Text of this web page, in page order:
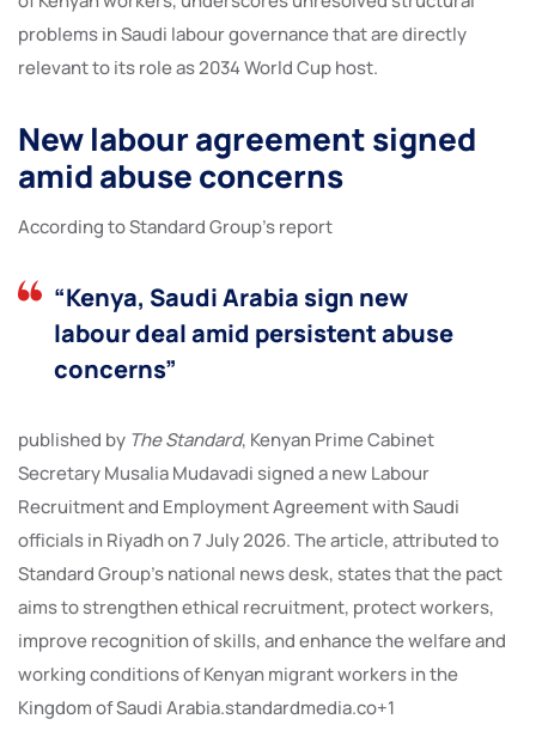
problems in Saudi labour governance that are directly
relevant to its role as 2034 World Cup host.
New labour agreement signed
amid abuse concerns
According to Standard Group’s report
“Kenya, Saudi Arabia sign new
labour deal amid persistent abuse
concerns”
published by The Standard, Kenyan Prime Cabinet
Secretary Musalia Mudavadi signed a new Labour
Recruitment and Employment Agreement with Saudi
officials in Riyadh on 7 July 2026. The article, attributed to
Standard Group’s national news desk, states that the pact
aims to strengthen ethical recruitment, protect workers,
improve recognition of skills, and enhance the welfare and
working conditions of Kenyan migrant workers in the
Kingdom of Saudi Arabia.standardmedia.co+1